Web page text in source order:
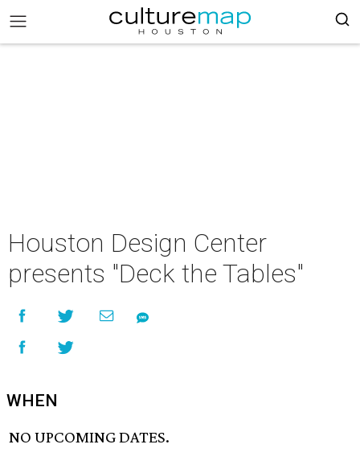
Houston Design Center
presents "Deck the Tables"
WHEN
NO UPCOMING DATES.